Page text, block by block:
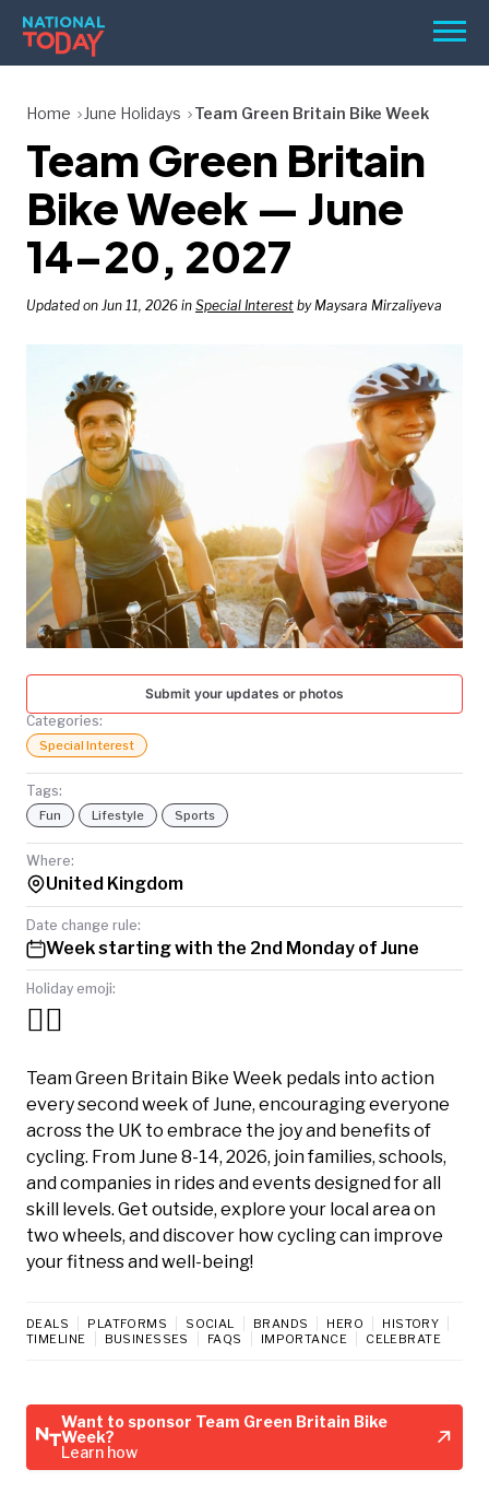
Skip
content
Menu
BIRTHDAYS
REMINDERS
SEARCH
SEARCH
NATIONAL
TODAY
Home June Holidays Team Green Britain Bike Week
Team Green Britain
Bike Week — June
14–20, 2027
Updated on Jun 11, 2026 in Special Interest by Maysara Mirzaliyeva
Submit your updates or photos
Categories:
Special Interest
Tags:
Fun Lifestyle Sports
Where:
United Kingdom
Date change rule:
Week starting with the 2nd Monday of June
Holiday emoji:
🚴‍♀️
Team Green Britain Bike Week pedals into action
every second week of June, encouraging everyone
across the UK to embrace the joy and benefits of
cycling. From June 8-14, 2026, join families, schools,
and companies in rides and events designed for all
skill levels. Get outside, explore your local area on
two wheels, and discover how cycling can improve
your fitness and well-being!
DEALS PLATFORMS SOCIAL BRANDS HERO
HISTORY
TIMELINE
BUSINESSES FAQS IMPORTANCE CELEBRATE
Want to sponsor Team Green Britain Bike
Week?
Learn how